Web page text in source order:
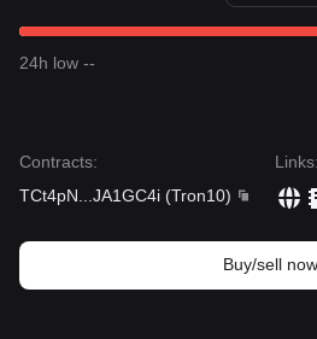
24h low --
Contracts:
TCt4pN
JA1GC4i (Tron10)
Links:
Buy/sell now